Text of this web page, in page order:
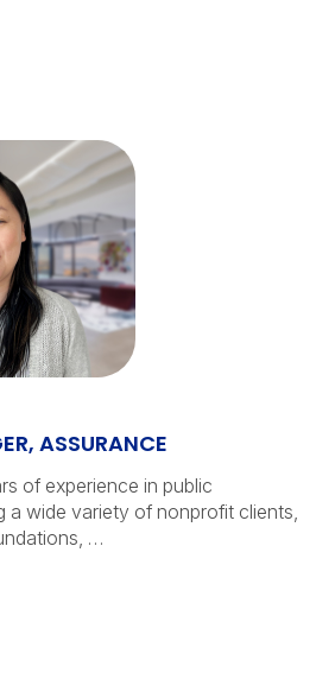
ASSURANCE
of experience in public
a wide variety of nonprofit clients,
…